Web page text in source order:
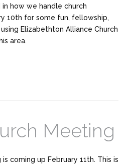
how we handle church
10th for some fun, fellowship,
Elizabethton Alliance Church
area.
Meeting
coming up February 11th. This is